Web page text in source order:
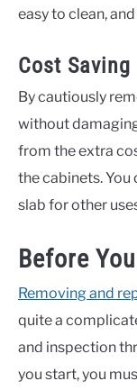
easy to clean,
Cost Saving
By cautiously
without
from the extra
the cabinets. You
slab for other
Before
Removing and
quite a
and inspection
you start, you